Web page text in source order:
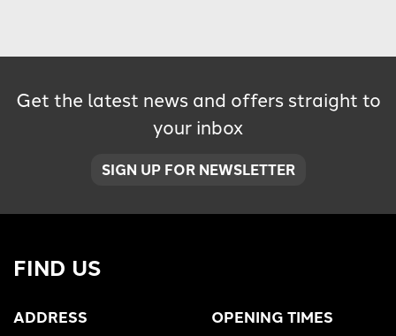
Get the latest news and offers straight to
your inbox
SIGN UP FOR NEWSLETTER
FIND US
ADDRESS OPENING TIMES